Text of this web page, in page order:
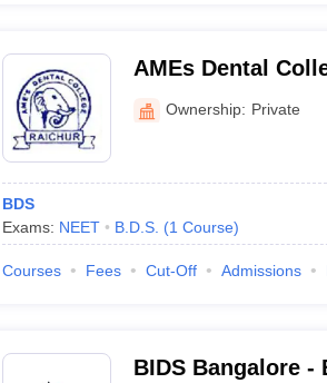
AMEs Dental
Ownership: Private
BDS
Exams: NEET B.D.S. (1 Course)
Courses Fees Cut-Off Admissions
BIDS Bangalore